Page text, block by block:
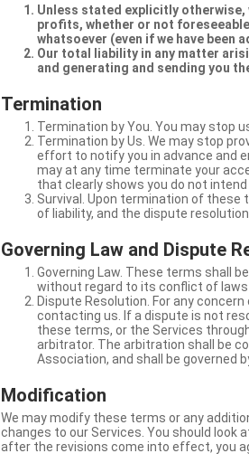
Unless stated explicitly otherwise,
profits, whether or not
whatsoever (even if we have been
Our total liability in any matter
and generating and sending you
Termination
Termination by You. You may stop
Termination by Us. We may stop
effort to notify you in advance and
may at any time terminate your
that clearly shows you do not
Survival. Upon termination of
of liability, and the dispute
Governing Law and Dispute
Governing Law. These terms shall
without regard to its conflict of laws
Dispute Resolution. For any
contacting us. If a dispute is not
these terms, or the Services
arbitrator. The arbitration shall be
Association, and shall be governed
Modification
We may modify these terms or any
changes to our Services. You should look
after the revisions come into effect, you